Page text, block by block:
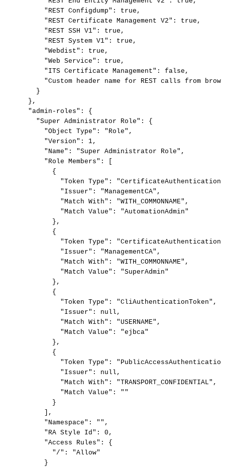
"REST Configdump":
true,
"REST Certificate Management V2":
true,
"REST SSH V1":
true,
"REST System V1":
true,
"Webdist":
true,
"Web Service":
true,
"ITS Certificate Management":
false,
"Custom
header name for REST calls from
}
},
"admin-roles":
{
"Super Administrator Role":
{
"Object Type":
"Role",
"Version":
1,
"Name":
"Super Administrator
Role",
"Role
Members":
{
"Token Type":
"Issuer":
"ManagementCA",
"Match With":
"WITH_COMMONNAME",
"Match Value":
"AutomationAdmin"
},
{
"Token Type":
"Issuer":
"ManagementCA",
"Match With":
"WITH_COMMONNAME",
"Match Value":
"SuperAdmin"
},
{
"Token Type":
"CliAuthenticationToken",
"Issuer":
null,
"Match With":
"USERNAME",
"Match Value":
"ejbca"
},
{
"Token Type":
"Issuer":
null,
"Match With":
"TRANSPORT_CONFIDENTIAL",
"Match Value":
""
}
],
"Namespace":
"",
"RA Style Id":
0,
"Access
Rules":
{
"/":
"Allow"
}